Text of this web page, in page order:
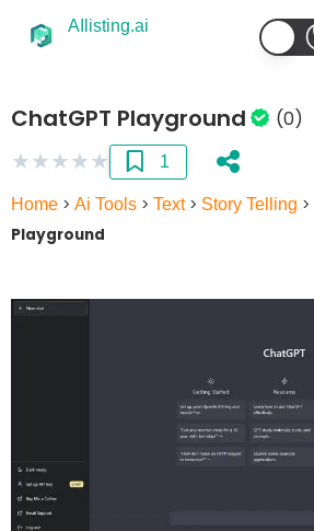
AIlisting.ai
ChatGPT Playground (0)
★★★★★ 1
Home > Ai Tools > Text> Story Telling >
Playground